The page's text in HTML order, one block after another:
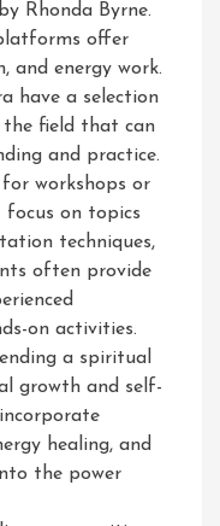
Rhonda Byrne.
offer
and energy work.
have a selection
field that can
and practice.
for workshops or
focus on topics
techniques,
often provide
on activities.
a spiritual
growth and self-
healing, and
the power